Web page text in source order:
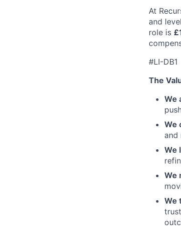
At
and
role is
#LI-DB1
The
We
We
and
We
We
We